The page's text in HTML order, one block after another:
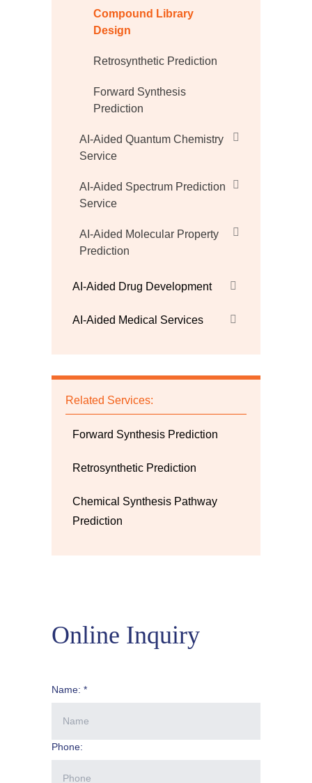
Compound Library
Design
Retrosynthetic Prediction
Forward Synthesis
Prediction
AI-Aided Quantum Chemistry
Service
AI-Aided Spectrum Prediction
Service
AI-Aided Molecular Property
Prediction
AI-Aided Drug Development
AI-Aided Medical Services
Related Services:
Forward Synthesis Prediction
Retrosynthetic Prediction
Chemical Synthesis Pathway
Prediction
Online Inquiry
Name: *
Phone: